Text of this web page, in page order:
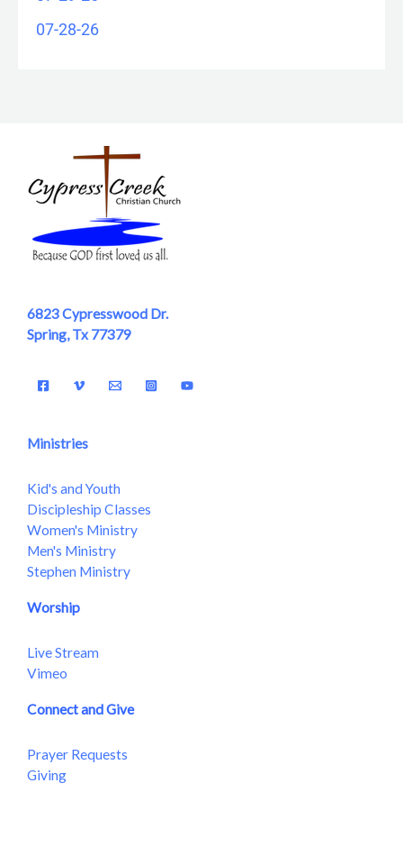
07-28-26
6823 Cypresswood Dr.
Spring, Tx 77379
Ministries
Kid's and Youth
Discipleship Classes
Women's Ministry
Men's Ministry
Stephen Ministry
Worship
Live Stream
Vimeo
Connect and Give
Prayer Requests
Giving